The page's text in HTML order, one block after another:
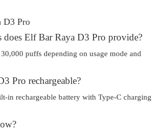
D3 Pro
Elf Bar Raya D3 Pro provide?
puffs depending on usage mode and
Pro rechargeable?
in rechargeable battery with Type-C charging